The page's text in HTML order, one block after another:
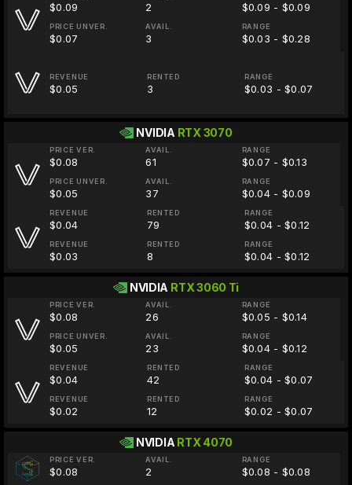
$0.09 2 $0.09 - $0.09
PRICE UNVER.
$0.07
AVAIL.
3
RANGE
$0.03 - $0.28
REVENUE
$0.05
RENTED
3
RANGE
$0.03 - $0.07
NVIDIA RTX 3070
PRICE VER.
$0.08
AVAIL.
61
RANGE
$0.07 - $0.13
PRICE UNVER.
$0.05
AVAIL.
37
RANGE
$0.04 - $0.09
REVENUE
$0.04
RENTED
79
RANGE
$0.04 - $0.12
REVENUE
$0.03
RENTED
8
RANGE
$0.04 - $0.12
NVIDIA RTX 3060 Ti
PRICE VER.
$0.08
AVAIL.
26
RANGE
$0.05 - $0.14
PRICE UNVER.
$0.05
AVAIL.
23
RANGE
$0.04 - $0.12
REVENUE
$0.04
RENTED
42
RANGE
$0.04 - $0.07
REVENUE
$0.02
RENTED
12
RANGE
$0.02 - $0.07
NVIDIA RTX 4070
PRICE VER.
$0.08
AVAIL.
2
RANGE
$0.08 - $0.08